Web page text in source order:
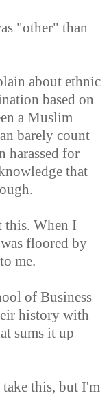
"other" than
about ethnic
based on
a Muslim
barely count
harassed for
that
this. When I
floored by
me.
of Business
history with
sums it up
this, but I'm